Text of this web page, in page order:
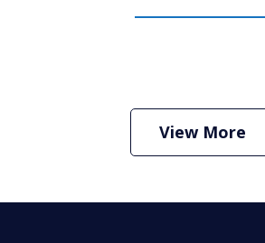
Criminal Defense Lawyer
Play
View More